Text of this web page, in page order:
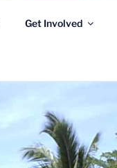
Get Involved